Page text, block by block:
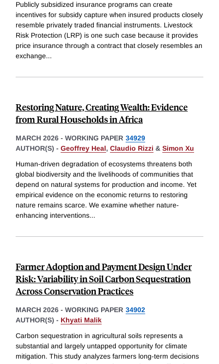
Publicly subsidized insurance programs can create
incentives for subsidy capture when insured products closely
resemble privately traded financial instruments. Livestock
Risk Protection (LRP) is one such case because it provides
price insurance through a contract that closely resembles an
exchange...
Restoring Nature, Creating Wealth: Evidence
from Rural Households in Africa
MARCH 2026 - WORKING PAPER 34929
AUTHOR(S) - Geoffrey Heal, Claudio Rizzi & Simon Xu
Human-driven degradation of ecosystems threatens both
global biodiversity and the livelihoods of communities that
depend on natural systems for production and income. Yet
empirical evidence on the economic returns to restoring
nature remains scarce. We examine whether nature-
enhancing interventions...
Farmer Adoption and Payment Design Under
Risk: Variability in Soil Carbon Sequestration
Across Conservation Practices
MARCH 2026 - WORKING PAPER 34902
AUTHOR(S) - Khyati Malik
Carbon sequestration in agricultural soils represents a
substantial and largely untapped opportunity for climate
mitigation. This study analyzes farmers long-term decisions